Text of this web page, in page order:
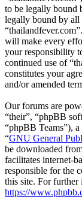
to be legally bound
legally bound by all
will make every
your responsibility
continued use of
constitutes your
and/or amended
Our forums are
“their”, “phpBB
“phpBB Teams”),
“GNU General
be downloaded
facilitates internet-
responsible for the
this site. For further
https://